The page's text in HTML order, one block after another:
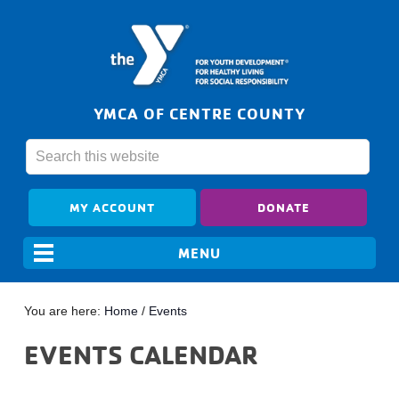
YMCA OF CENTRE COUNTY
MY ACCOUNT DONATE
You are here: Home / Events
EVENTS CALENDAR